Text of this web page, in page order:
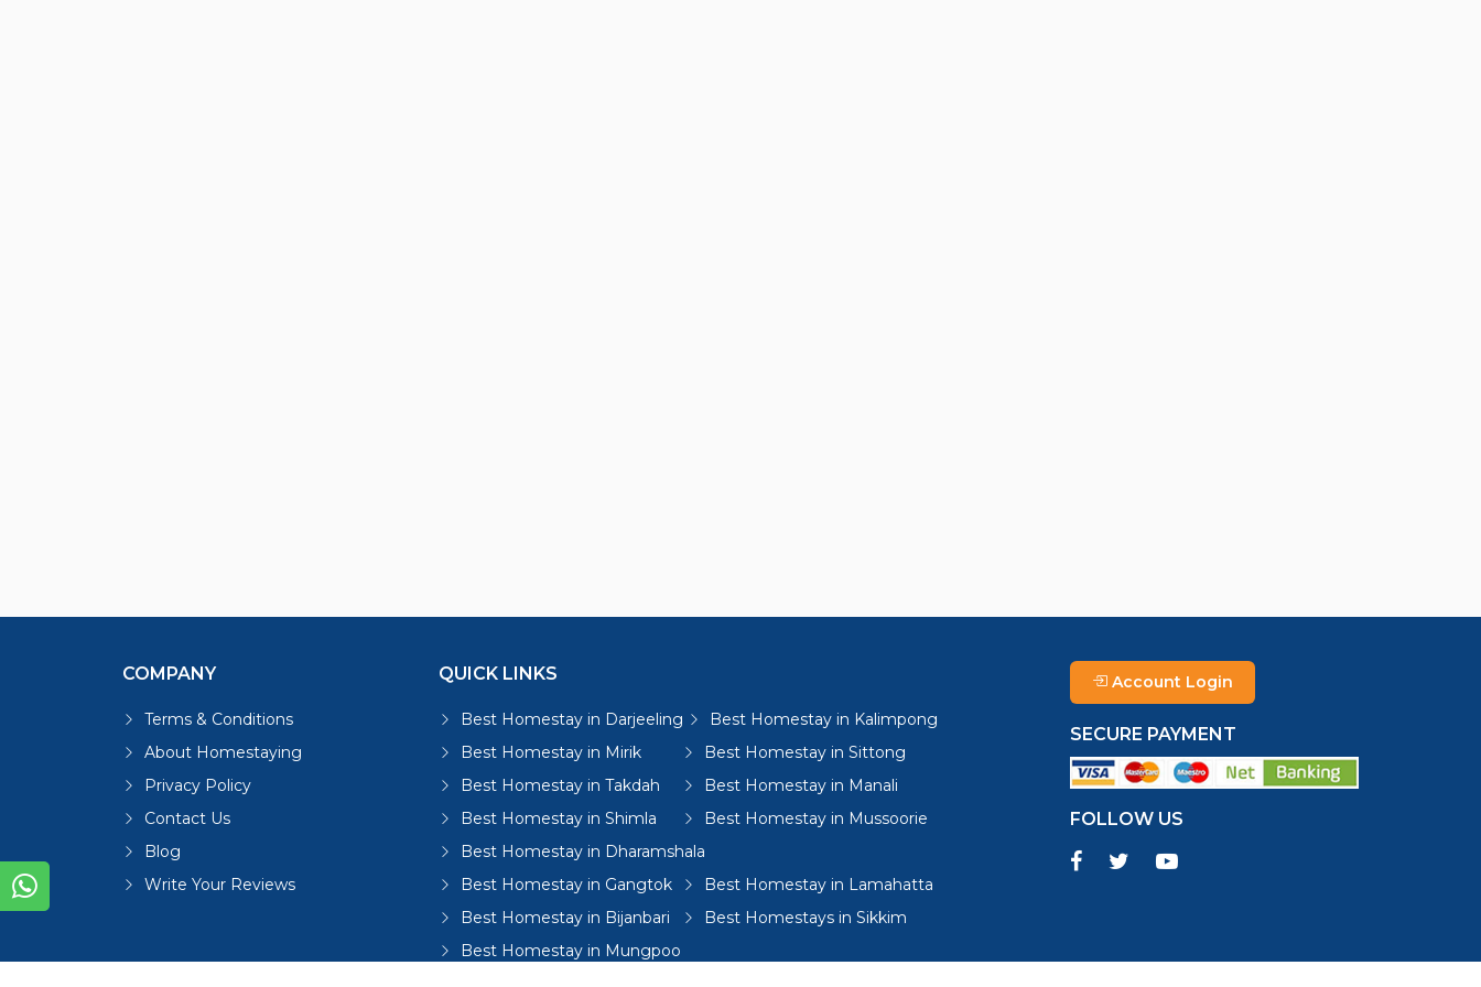
COMPANY
Terms & Conditions
About Homestaying
Privacy Policy
Contact Us
Blog
Write Your Reviews
QUICK LINKS
Best Homestay in Darjeeling
Best Homestay in Kalimpong
Best Homestay in Mirik
Best Homestay in Sittong
Best Homestay in Takdah
Best Homestay in Manali
Best Homestay in Shimla
Best Homestay in Mussoorie
Best Homestay in Dharamshala
Best Homestay in Gangtok
Best Homestay in Lamahatta
Best Homestay in Bijanbari
Best Homestays in Sikkim
Best Homestay in Mungpoo
Account Login
SECURE PAYMENT
FOLLOW US